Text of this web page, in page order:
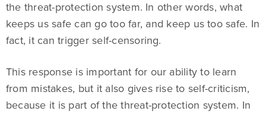
the threat-protection system. In other words, what
keeps us safe can go too far, and keep us too safe. In
fact, it can trigger self-censoring.
This response is important for our ability to learn
from mistakes, but it also gives rise to self-criticism,
because it is part of the threat-protection system. In